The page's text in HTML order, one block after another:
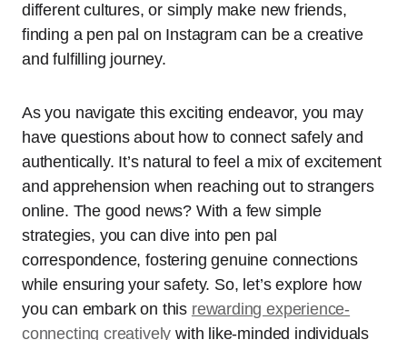
different cultures, or simply make new friends,
finding a pen pal on Instagram can be a creative
and fulfilling journey.
As you navigate this exciting endeavor, you may
have questions about how to connect safely and
authentically. It’s natural to feel a mix of excitement
and apprehension when reaching out to strangers
online. The good news? With a few simple
strategies, you can dive into pen pal
correspondence, fostering genuine connections
while ensuring your safety. So, let’s explore how
you can embark on this rewarding experience-
connecting creatively with like-minded individuals